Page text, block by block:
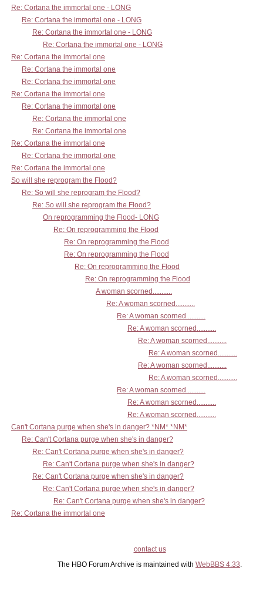
Re: Cortana the immortal one - LONG
Re: Cortana the immortal one - LONG
Re: Cortana the immortal one - LONG
Re: Cortana the immortal one - LONG
Re: Cortana the immortal one
Re: Cortana the immortal one
Re: Cortana the immortal one
Re: Cortana the immortal one
Re: Cortana the immortal one
Re: Cortana the immortal one
Re: Cortana the immortal one
Re: Cortana the immortal one
Re: Cortana the immortal one
Re: Cortana the immortal one
So will she reprogram the Flood?
Re: So will she reprogram the Flood?
Re: So will she reprogram the Flood?
On reprogramming the Flood- LONG
Re: On reprogramming the Flood
Re: On reprogramming the Flood
Re: On reprogramming the Flood
Re: On reprogramming the Flood
Re: On reprogramming the Flood
A woman scorned...........
Re: A woman scorned...........
Re: A woman scorned...........
Re: A woman scorned...........
Re: A woman scorned...........
Re: A woman scorned...........
Re: A woman scorned...........
Re: A woman scorned...........
Re: A woman scorned...........
Re: A woman scorned...........
Re: A woman scorned...........
Can't Cortana purge when she's in danger? *NM* *NM*
Re: Can't Cortana purge when she's in danger?
Re: Can't Cortana purge when she's in danger?
Re: Can't Cortana purge when she's in danger?
Re: Can't Cortana purge when she's in danger?
Re: Can't Cortana purge when she's in danger?
Re: Can't Cortana purge when she's in danger?
Re: Cortana the immortal one
contact us
The HBO Forum Archive is maintained with WebBBS 4.33.